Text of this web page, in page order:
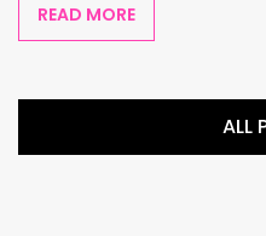
READ MORE
ALL